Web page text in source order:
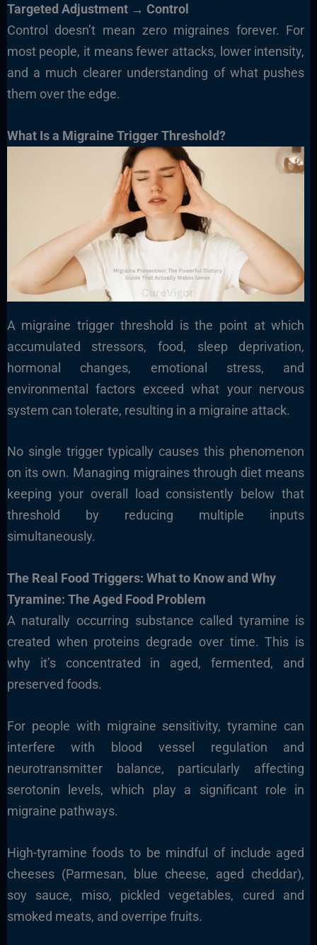
Targeted Adjustment → Control
Control doesn’t mean zero migraines forever. For
most people, it means fewer attacks, lower intensity,
and a much clearer understanding of what pushes
them over the edge.
What Is a Migraine Trigger Threshold?
A migraine trigger threshold is the point at which
accumulated stressors, food, sleep deprivation,
hormonal changes, emotional stress, and
environmental factors exceed what your nervous
system can tolerate, resulting in a migraine attack.
No single trigger typically causes this phenomenon
on its own. Managing migraines through diet means
keeping your overall load consistently below that
threshold by reducing multiple inputs
simultaneously.
The Real Food Triggers: What to Know and Why
Tyramine: The Aged Food Problem
A naturally occurring substance called tyramine is
created when proteins degrade over time. This is
why it’s concentrated in aged, fermented, and
preserved foods.
For people with migraine sensitivity, tyramine can
interfere with blood vessel regulation and
neurotransmitter balance, particularly affecting
serotonin levels, which play a significant role in
migraine pathways.
High-tyramine foods to be mindful of include aged
cheeses (Parmesan, blue cheese, aged cheddar),
soy sauce, miso, pickled vegetables, cured and
smoked meats, and overripe fruits.